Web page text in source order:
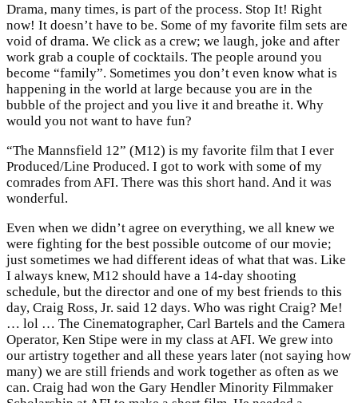
Drama, many times, is part of the process. Stop It! Right
now! It doesn’t have to be. Some of my favorite film sets are
void of drama. We click as a crew; we laugh, joke and after
work grab a couple of cocktails. The people around you
become “family”. Sometimes you don’t even know what is
happening in the world at large because you are in the
bubble of the project and you live it and breathe it. Why
would you not want to have fun?
“The Mannsfield 12” (M12) is my favorite film that I ever
Produced/Line Produced. I got to work with some of my
comrades from AFI. There was this short hand. And it was
wonderful.
Even when we didn’t agree on everything, we all knew we
were fighting for the best possible outcome of our movie;
just sometimes we had different ideas of what that was. Like
I always knew, M12 should have a 14-day shooting
schedule, but the director and one of my best friends to this
day, Craig Ross, Jr. said 12 days. Who was right Craig? Me!
… lol … The Cinematographer, Carl Bartels and the Camera
Operator, Ken Stipe were in my class at AFI. We grew into
our artistry together and all these years later (not saying how
many) we are still friends and work together as often as we
can. Craig had won the Gary Hendler Minority Filmmaker